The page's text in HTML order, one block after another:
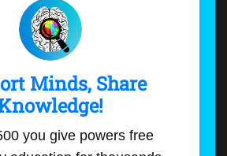
Minds, Share
you give powers free